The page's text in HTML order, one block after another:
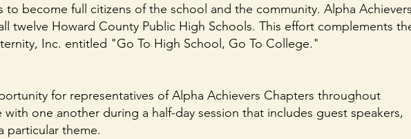
become full citizens of the school and the community. Alpha
twelve Howard County Public High Schools. This effort complements
Inc. entitled "Go To High School, Go To College."
for representatives of Alpha Achievers Chapters throughout
one another during a half-day session that includes guest speakers,
particular theme.